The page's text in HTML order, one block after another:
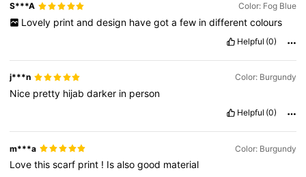
S***A Color: Fog Blue
Lovely print and design have got a few in different colours
Helpful (0)
j***n Color: Burgundy
Nice pretty hijabdarker in person
Helpful (0)
m***a Color: Burgundy
Lovethisscarf print ! Isalsogood material